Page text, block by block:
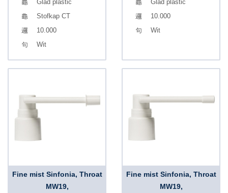
Glad plastic
Stofkap CT
10.000
Wit
Glad plastic
10.000
Wit
Fine mist Sinfonia, Throat
MW19,
Fine mist Sinfonia, Throat
MW19,